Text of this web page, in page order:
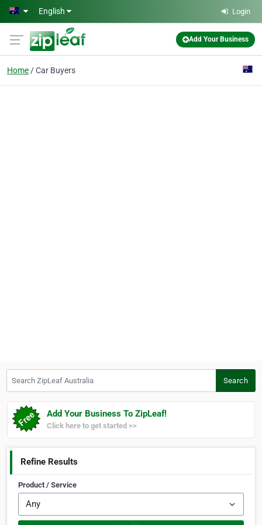
Skip to main content
English Login
Add Your Business
Home Car Buyers
Search
Add Your Business To ZipLeaf!
Click here to get started >>
Refine Results
Product / Service